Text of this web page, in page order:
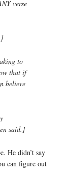
verse
to
that if
believe
said.]
He didn’t say
can figure out